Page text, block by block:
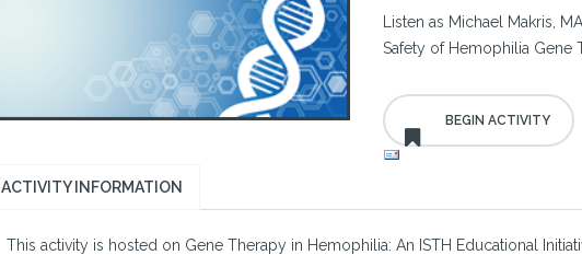
Listen as Michael Makris,
Safety of Hemophilia Gene
ACTIVITY INFORMATION
This activity is hosted on Gene Therapy in Hemophilia: An ISTH Educational